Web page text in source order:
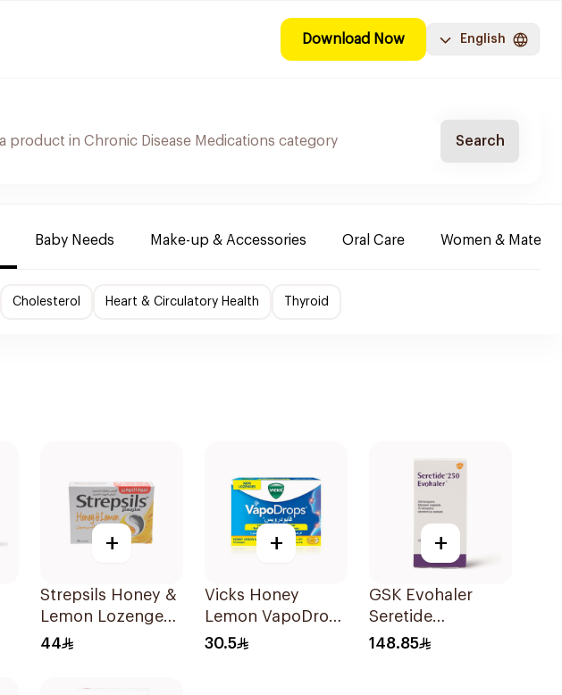
Download Now English
Search
Baby Needs Make-up & Accessories Oral Care Women &
Cholesterol Heart & Circulatory Health Thyroid
+
Strepsils Honey &
Lemon Lozenges
36Pieces
44
+
Vicks Honey
Lemon VapoDrops
Lozenges
30.5
+
GSK Evohaler
Seretide
25/250mcg 120
148.85